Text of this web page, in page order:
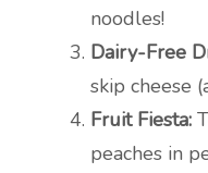
noodles!
Dairy-Free
skip cheese
Fruit Fiesta:
peaches in